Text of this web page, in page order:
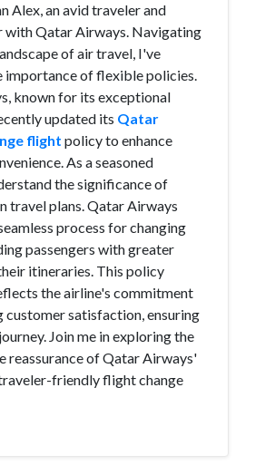
Alex, an avid traveler and
with Qatar Airways. Navigating
of air travel, I've
importance of flexible policies.
known for its exceptional
updated its Qatar
flight policy to enhance
As a seasoned
the significance of
travel plans. Qatar Airways
process for changing
passengers with greater
itineraries. This policy
the airline's commitment
satisfaction, ensuring
Join me in exploring the
reassurance of Qatar Airways'
friendly flight change